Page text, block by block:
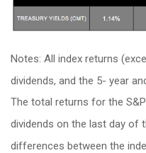
Notes: All index returns
dividends, and the 5- year
The total returns for the
dividends on the last day of
differences between the